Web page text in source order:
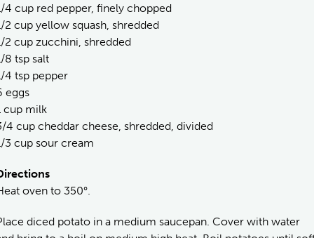
4 cup red pepper, finely chopped
2 cup yellow squash, shredded
2 cup zucchini, shredded
8 tsp salt
4 tsp pepper
eggs
cup milk
4 cup cheddar cheese, shredded, divided
3 cup sour cream
oven to 350°.
diced potato in a medium saucepan. Cover with water